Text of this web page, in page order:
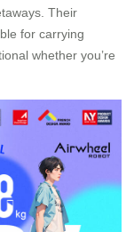
Their
for carrying
whether you’re